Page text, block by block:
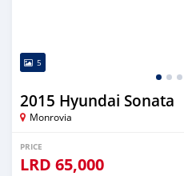
5
2015 Hyundai Sonata
Monrovia
PRICE
LRD 65,000